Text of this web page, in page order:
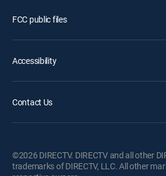
FCC public files
Accessibility
Contact Us
©2026 DIRECTV. DIRECTV and all other
trademarks of DIRECTV, LLC. All other